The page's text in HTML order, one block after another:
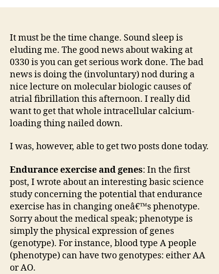
It must be the time change. Sound sleep is
eluding me. The good news about waking at
0330 is you can get serious work done. The bad
news is doing the (involuntary) nod during a
nice lecture on molecular biologic causes of
atrial fibrillation this afternoon. I really did
want to get that whole intracellular calcium-
loading thing nailed down.
I was, however, able to get two posts done today.
Endurance exercise and genes: In the first
post, I wrote about an interesting basic science
study concerning the potential that endurance
exercise has in changing oneâ€™s phenotype.
Sorry about the medical speak; phenotype is
simply the physical expression of genes
(genotype). For instance, blood type A people
(phenotype) can have two genotypes: either AA
or AO.